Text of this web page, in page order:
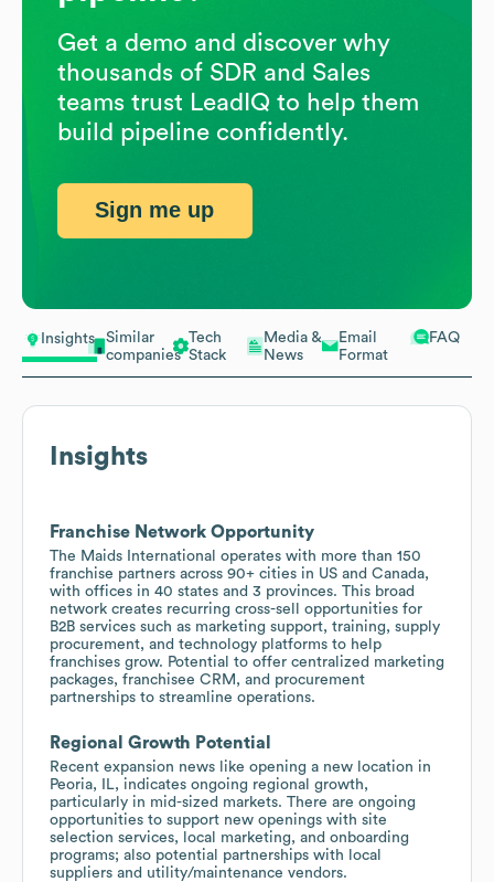
Insights
Similar
companies
Tech
Stack
Media &
News
Email
Format
FAQ
Insights
Franchise Network Opportunity
The Maids International operates with more than 150
franchise partners across 90+ cities in US and Canada,
with offices in 40 states and 3 provinces. This broad
network creates recurring cross-sell opportunities for
B2B services such as marketing support, training, supply
procurement, and technology platforms to help
franchises grow. Potential to offer centralized marketing
packages, franchisee CRM, and procurement
partnerships to streamline operations.
Regional Growth Potential
Recent expansion news like opening a new location in
Peoria, IL, indicates ongoing regional growth,
particularly in mid-sized markets. There are ongoing
opportunities to support new openings with site
selection services, local marketing, and onboarding
programs; also potential partnerships with local
suppliers and utility/maintenance vendors.
Get a demo and discover why
thousands of SDR and Sales
teams trust LeadIQ to help them
build pipeline confidently.
Sign me up